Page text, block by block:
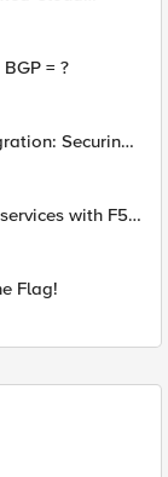
= ?
Securing
with F5
Flag!